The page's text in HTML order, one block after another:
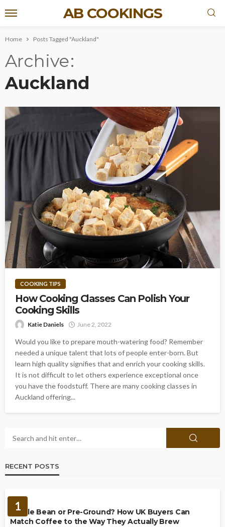
AB COOKINGS
Home Posts Tagged "Auckland"
Archive
Auckland
COOKING TIPS
How Cooking Classes Can Polish Your
Cooking Skills
Katie Daniels June 2, 2022
Would you like to prepare mouth-watering food? Remember
needed a unique talent that lots of people enter-born. But
learn high quality signifies that and enrich your cooking skills.
It is not difficult to let others experience exceptional once
you have the foodstuff. There are many cooking classes in
Auckland offering...
RECENT POSTS
1
Whole Bean or Pre-Ground? How UK Buyers Can
Match Coffee to the Way They Actually Brew